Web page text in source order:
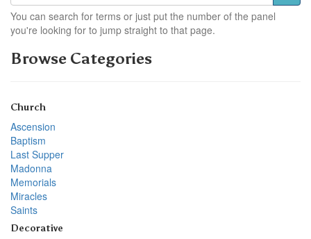
You can search for terms or just put the number of the panel
you're looking for to jump straight to that page.
Browse Categories
Church
Ascension
Baptism
Last Supper
Madonna
Memorials
Miracles
Saints
Decorative